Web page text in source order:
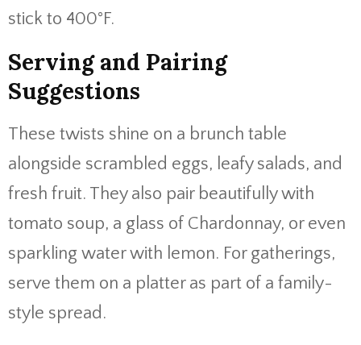
stick to 400°F.
Serving and Pairing
Suggestions
These twists shine on a brunch table
alongside scrambled eggs, leafy salads, and
fresh fruit. They also pair beautifully with
tomato soup, a glass of Chardonnay, or even
sparkling water with lemon. For gatherings,
serve them on a platter as part of a family-
style spread.